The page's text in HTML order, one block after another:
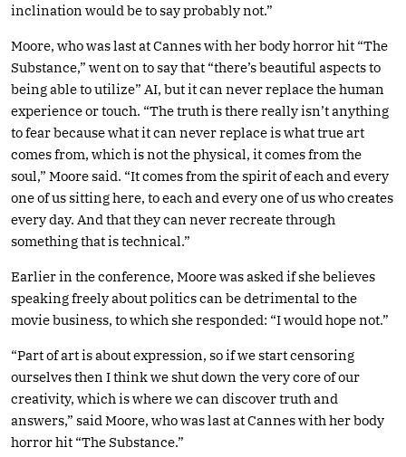
inclination would be to say probably not.”
Moore, who was last at Cannes with her body horror hit “The
Substance,” went on to say that “there’s beautiful aspects to
being able to utilize” AI, but it can never replace the human
experience or touch. “The truth is there really isn’t anything
to fear because what it can never replace is what true art
comes from, which is not the physical, it comes from the
soul,” Moore said. “It comes from the spirit of each and every
one of us sitting here, to each and every one of us who creates
every day. And that they can never recreate through
something that is technical.”
Earlier in the conference, Moore was asked if she believes
speaking freely about politics can be detrimental to the
movie business, to which she responded: “I would hope not.”
“Part of art is about expression, so if we start censoring
ourselves then I think we shut down the very core of our
creativity, which is where we can discover truth and
answers,” said Moore, who was last at Cannes with her body
horror hit “The Substance.”